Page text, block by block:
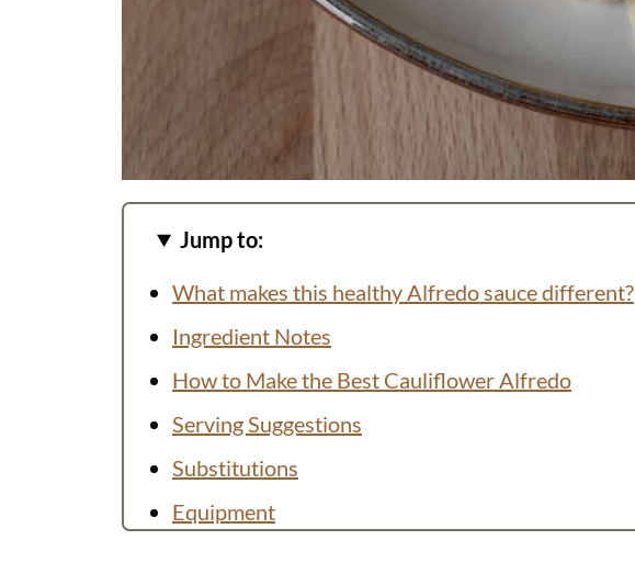
Jump to:
What makes this healthy Alfredo sauce different?
Ingredient Notes
How to Make the Best Cauliflower Alfredo
Serving Suggestions
Substitutions
Equipment